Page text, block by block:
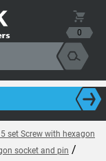
0
set Screw with hexagon
socket and pin /